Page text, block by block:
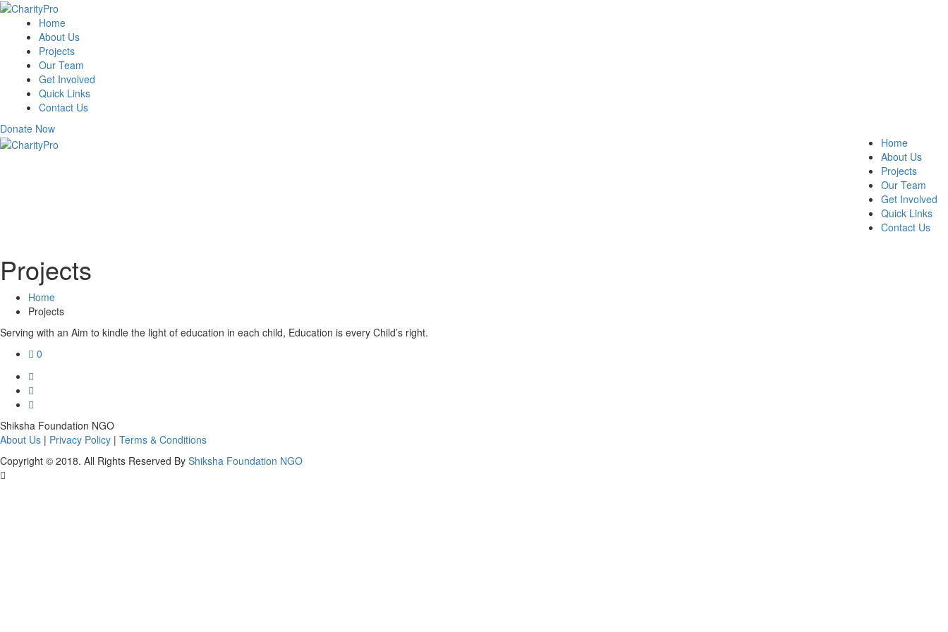
Home
About Us
Projects
Our Team
Get Involved
Quick Links
Contact Us
Donate Now
Home
About Us
Projects
Our Team
Get Involved
Quick Links
Contact Us
Projects
Home
Projects
Serving with an Aim to kindle the light of education in each child, Education is every Child’s right.
0
Shiksha Foundation NGO
About Us | Privacy Policy | Terms & Conditions
Copyright © 2018. All Rights Reserved By Shiksha Foundation NGO